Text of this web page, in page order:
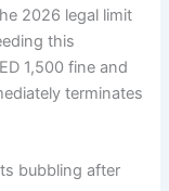
2026 legal limit
this
1,500 fine and
terminates
bubbling after